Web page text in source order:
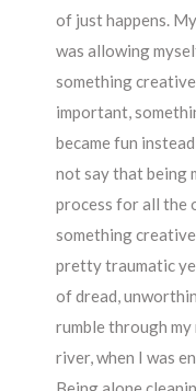
of just happens.
was allowing
something creative
important,
became fun
not say that being
process for all the
something
pretty traumatic
of dread,
rumble through
river, when I was